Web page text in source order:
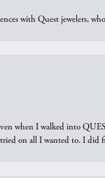
with Quest jewelers,
when I walked into
on all I wanted to. I did